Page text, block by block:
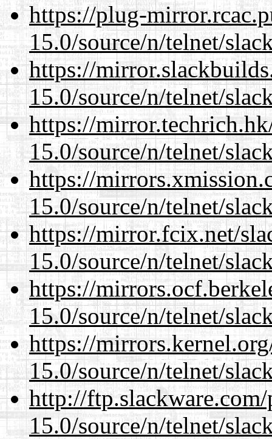
https://plug-
15.0/source/n/telnet/
https://
15.0/source/n/telnet/
https://
15.0/source/n/telnet/
https://
15.0/source/n/telnet/
https://mirror.fcix.net/
15.0/source/n/telnet/
https://
15.0/source/n/telnet/
https://
15.0/source/n/telnet/
http://
15.0/source/n/telnet/